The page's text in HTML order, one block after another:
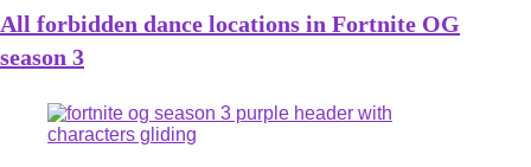
All forbidden dance locations in Fortnite OG
season 3